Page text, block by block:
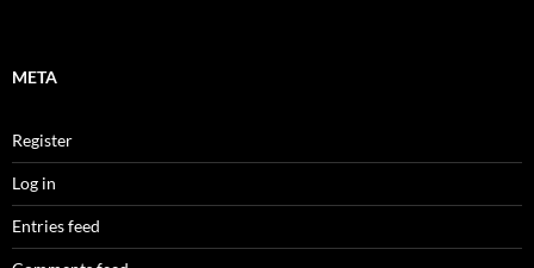
META
Register
Log in
Entries feed